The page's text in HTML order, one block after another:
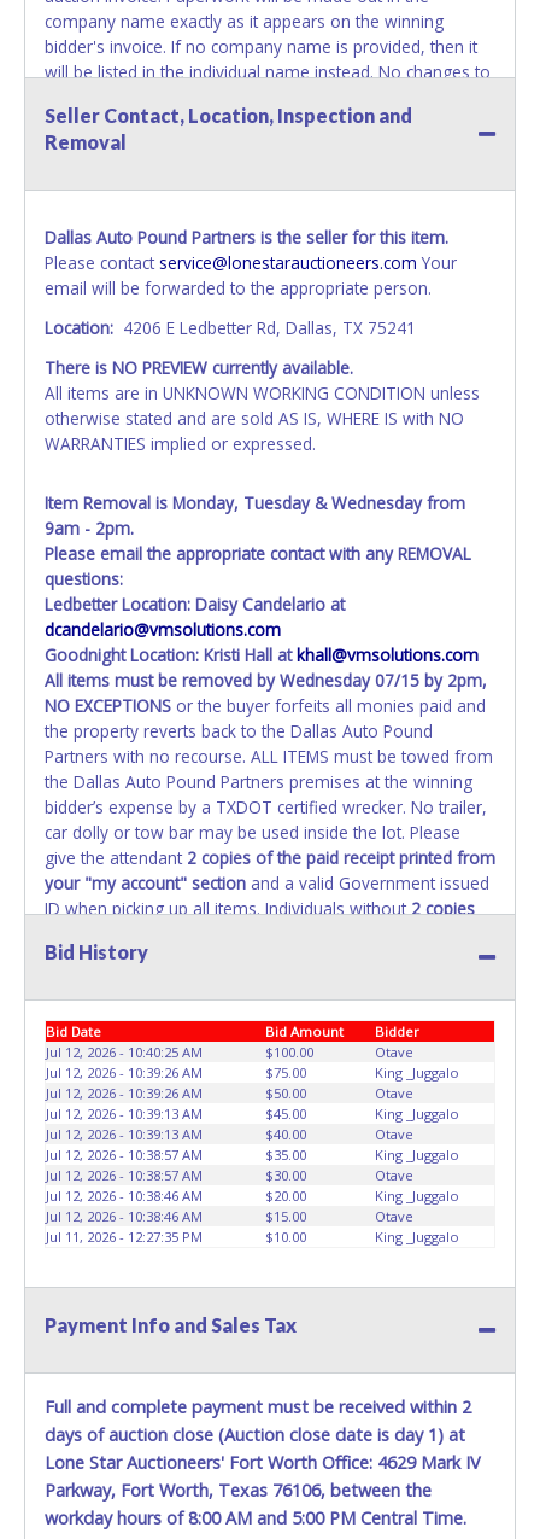
company name exactly as it appears on the winning
bidder's invoice. If no company name is provided, then it
will be listed in the individual name instead. No changes to
personal information AFTER the item closes will not
update your invoice or paperwork information. No
days of receiving vehicle paperwork (includes Storage Lien
Packets, Titles or Auction Sales Receipts).Once 30 days
have passed, the seller will no longer be able to help you
obtain a title. Please apply for title with the State using
your provided paperwork before this time period expires!
NOTE: It is not recommended that any work / repairs be
done on a vehicle prior to transferring and receiving a title
back from the State. Until the title has been officially
considered the owner.
Seller Contact, Location, Inspection and
Removal
Dallas Auto Pound Partners is the seller for this item.
Please contact service@lonestarauctioneers.com Your
email will be forwarded to the appropriate person.
Location: 4206 E Ledbetter Rd, Dallas, TX 75241
There is NO PREVIEW currently available.
All items are in UNKNOWN WORKING CONDITION unless
otherwise stated and are sold AS IS, WHERE IS with NO
WARRANTIES implied or expressed.
Item Removal is Monday, Tuesday & Wednesday from
9am - 2pm.
Please email the appropriate contact with any REMOVAL
questions:
Ledbetter Location: Daisy Candelario at
dcandelario@vmsolutions.com
Goodnight Location: Kristi Hall atkhall@vmsolutions.com
All items must be removed byWednesday 07/15 by 2pm,
NO EXCEPTIONS or the buyer forfeits all monies paid and
the property reverts back to the Dallas Auto Pound
Partners with no recourse. ALL ITEMS must be towed from
the Dallas Auto Pound Partners premises at the winning
bidder’s expense by a TXDOT certified wrecker. No trailer,
car dolly or tow bar may be used inside the lot. Please
give the attendant 2 copies of the paid receipt printed from
your "my account" section and a valid Government issued
ID when picking up all items. Individuals without2 copies
items from lot. No changes to paperwork will be allowed.
vehicles shall make their own arrangements accordingly.
Disposing of unwanted materials off of or from auctioned
vehicles will not be tolerated and will result in permanent
banning from all Live and Online auction conducted by
Lone Star Auctioneers. Written authorization must be
provided to the seller allowing a person other than the
buyer named on the paid receipt to pick up items. *NOTE
for all vehicles marked on the auction listing with "HAS
KEY" - Keys may be lost, stolen, or misplaced prior to item
advertised.
Bid History
Bid Date Bid Amount
Bidder
Jul 12, 2026 - 10:40:25 AM
$100.00
Otave
Jul 12, 2026 - 10:39:26 AM
$75.00
King _Juggalo
Jul 12, 2026 - 10:39:26 AM
$50.00
Otave
Jul 12, 2026 - 10:39:13 AM
$45.00
King _Juggalo
Jul 12, 2026 - 10:39:13 AM
$40.00
Otave
Jul 12, 2026 - 10:38:57 AM
$35.00
King _Juggalo
Jul 12, 2026 - 10:38:57 AM
$30.00
Otave
Jul 12, 2026 - 10:38:46 AM
$20.00
King _Juggalo
Jul 12, 2026 - 10:38:46 AM
$15.00
Otave
Jul 11, 2026 - 12:27:35 PM
$10.00 King _Juggalo
Payment Info and Sales Tax
Full and complete payment must be received within 2
days of auction close (Auction close date is day 1) at
Lone Star Auctioneers' Fort Worth Office: 4629 Mark IV
Parkway, Fort Worth, Texas 76106, between the
workday hours of 8:00 AM and 5:00 PM Central Time.